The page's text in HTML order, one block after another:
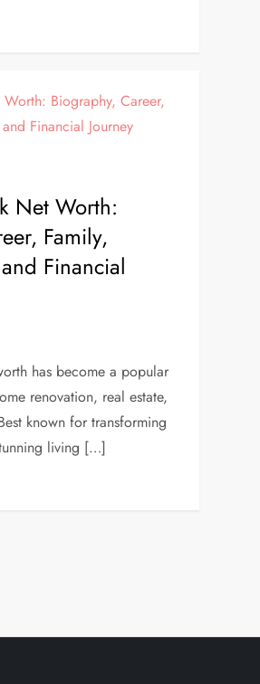
Net Worth:
Family,
Financial
has become a popular
renovation, real estate,
known for transforming
living […]